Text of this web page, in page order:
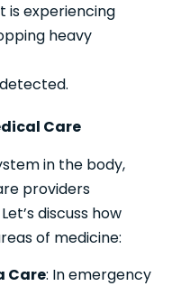
is experiencing
heavy
Care
in the body,
providers
discuss how
of medicine:
Care: In emergency